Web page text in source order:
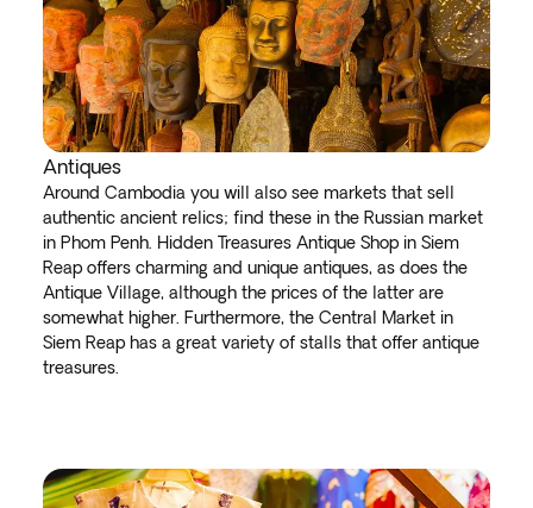
Antiques
Around Cambodia you will also see markets that sell
authentic ancient relics; find these in the Russian market
in Phom Penh. Hidden Treasures Antique Shop in Siem
Reap offers charming and unique antiques, as does the
Antique Village, although the prices of the latter are
somewhat higher. Furthermore, the Central Market in
Siem Reap has a great variety of stalls that offer antique
treasures.